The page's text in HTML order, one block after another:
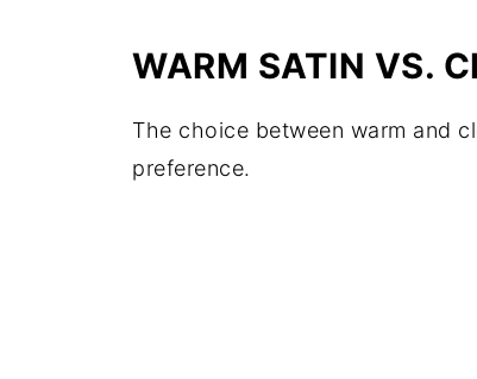
WARM SATIN VS.
The choice between warm and
preference.